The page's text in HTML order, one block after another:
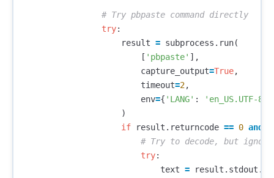
try:
result = subprocess . run(
[ 'pbpaste' ],
capture_output=True,
timeout=2,
env={ 'LANG' : 'en_US.UTF-8'
)
if
result . returncode == 0 and
try:
text = result . stdout .